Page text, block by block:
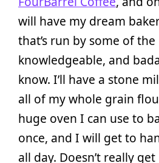
will have my dream
that’s run by some of
knowledgeable, and
know. I’ll have a stone
all of my whole grain
huge oven I can use to
once, and I will get to
all day. Doesn’t really